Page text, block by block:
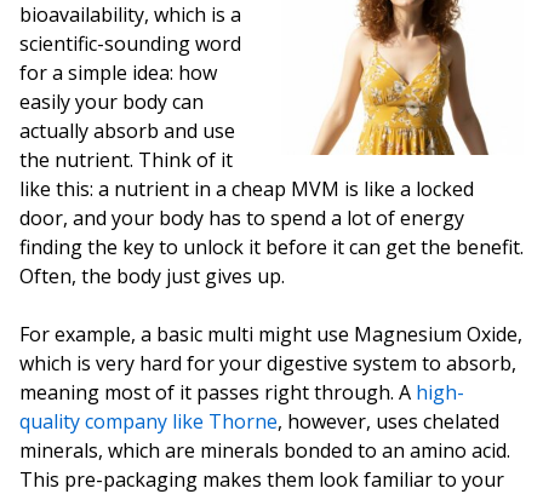
bioavailability, which is a
scientific-sounding word
for a simple idea: how
easily your body can
actually absorb and use
the nutrient. Think of it
like this: a nutrient in a cheap MVM is like a locked
door, and your body has to spend a lot of energy
finding the key to unlock it before it can get the benefit.
Often, the body just gives up.
For example, a basic multi might use Magnesium Oxide,
which is very hard for your digestive system to absorb,
meaning most of it passes right through. A high-
quality company like Thorne, however, uses chelated
minerals, which are minerals bonded to an amino acid.
This pre-packaging makes them look familiar to your